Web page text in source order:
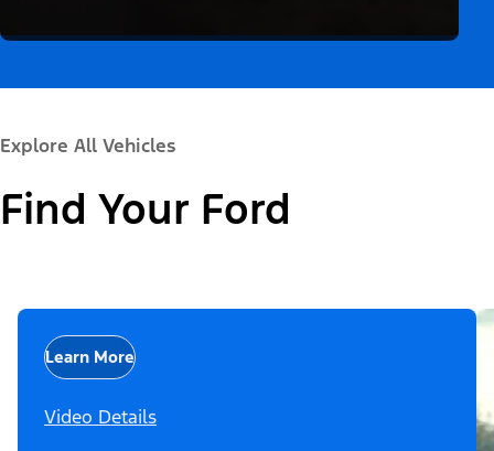
Explore All Vehicles
Find Your Ford
Learn More
Video Details